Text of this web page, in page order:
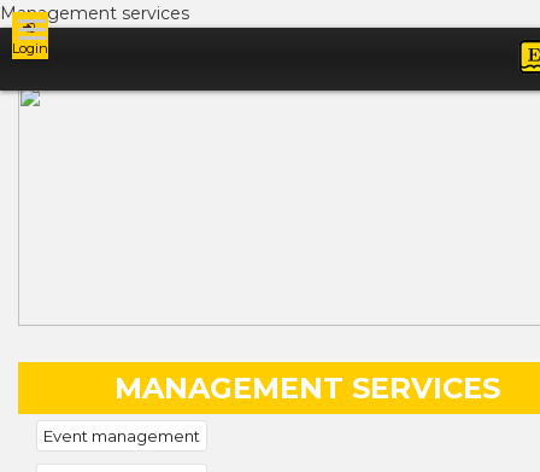
Management services
Login
MANAGEMENT SERVICES
Event management